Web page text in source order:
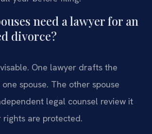
need a lawyer for an
divorce?
One lawyer drafts the
spouse. The other spouse
legal counsel review it
rights are protected.